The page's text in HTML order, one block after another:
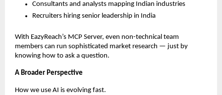
Consultants and analysts mapping Indian industries
Recruiters hiring senior leadership in India
With EazyReach’s MCP Server, even non-technical team
members can run sophisticated market research — just by
knowing how to ask a question.
A Broader Perspective
How we use AI is evolving fast.